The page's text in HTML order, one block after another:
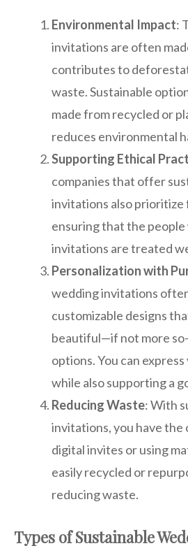
Environmental Impact:
invitations are often
contributes to
waste. Sustainable
made from recycled or
reduces environmental
Supporting Ethical
companies that offer
invitations also prioritize
ensuring that the people
invitations are treated
Personalization with
wedding invitations
customizable designs
beautiful—if not more
options. You can
while also supporting a
Reducing Waste: With
invitations, you have
digital invites or using
easily recycled or
reducing waste.
Types of Sustainable